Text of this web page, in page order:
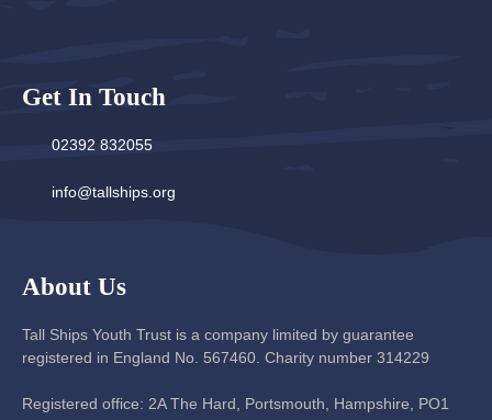
Get In Touch
02392 832055
info@tallships.org
About Us
Tall Ships Youth Trust is a company limited by guarantee
registered in England No. 567460. Charity number 314229
Registered office: 2A The Hard, Portsmouth, Hampshire, PO1